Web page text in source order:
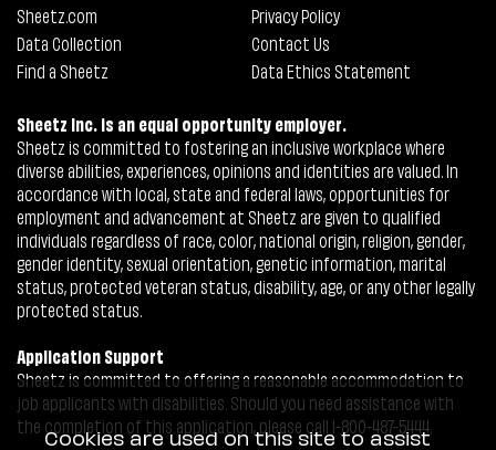
Sheetz.com
Privacy Policy
Data Collection
Contact Us
Find a Sheetz
Data Ethics Statement
Sheetz Inc. is an equal opportunity employer.
Sheetz is committed to fostering an inclusive workplace where
diverse abilities, experiences, opinions and identities are valued. In
accordance with local, state and federal laws, opportunities for
employment and advancement at Sheetz are given to qualified
individuals regardless of race, color, national origin, religion, gender,
gender identity, sexual orientation, genetic information, marital
status, protected veteran status, disability, age, or any other legally
protected status.
Application Support
Sheetz is committed to offering a reasonable accommodation to
job applicants with disabilities. Should you need assistance with
the completion of this application, please call 1-800-487-5444.
Cookies are used on this site to assist